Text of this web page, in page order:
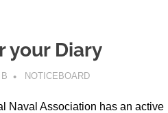
your Diary
NOTICEBOARD
Naval Association has an active